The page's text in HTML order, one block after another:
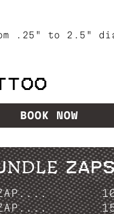
.25" to 2.5"
BOOK NOW
ZAP....